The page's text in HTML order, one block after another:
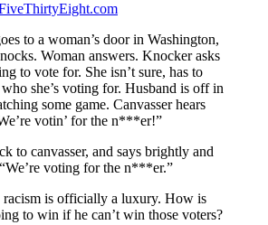
to a woman’s door in Washington,
Woman answers. Knocker asks
to vote for. She isn’t sure, has to
she’s voting for. Husband is off in
some game. Canvasser hears
votin’ for the n***er!”
to canvasser, and says brightly and
voting for the n***er.”
racism is officially a luxury. How is
to win if he can’t win those voters?